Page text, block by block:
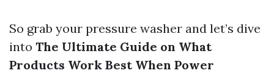
So grab your pressure washer and let’s dive
into The Ultimate Guide on What
Products Work Best When Power